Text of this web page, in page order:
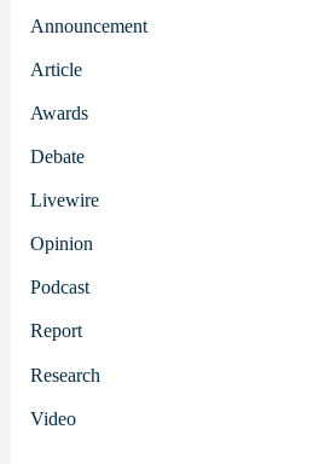
Announcement
Article
Awards
Debate
Livewire
Opinion
Podcast
Report
Research
Video